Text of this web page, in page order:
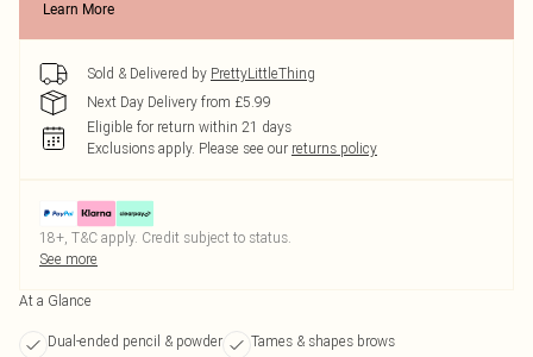
Learn More
Sold & Delivered by PrettyLittleThing
Next Day Delivery from £5.99
Eligible for return within 21 days
Exclusions apply. Please see our returns policy
18+, T&C apply. Credit subject to status.
See more
At a Glance
Dual-ended pencil & powder
Tames & shapes brows